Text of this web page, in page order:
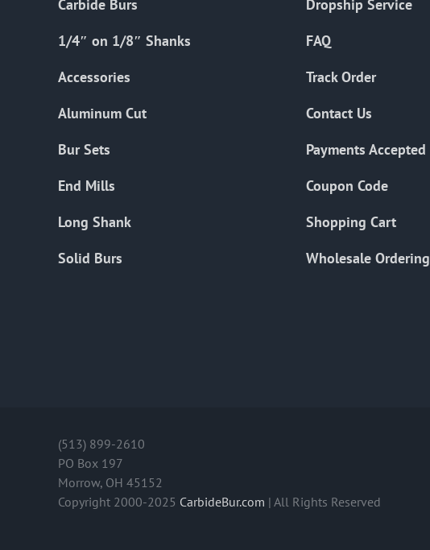
chosen
product
Carbide Burs
1/4″ on 1/8″ Shanks
Accessories
Aluminum Cut
Bur Sets
End Mills
Long Shank
Solid Burs
Dropship Service
FAQ
Track Order
Contact Us
Payments Accepted
Coupon Code
Shopping Cart
Wholesale Ordering
(513) 899-2610
PO Box 197
Morrow, OH 45152
Copyright 2000-2025 CarbideBur.com | All Rights Reserved